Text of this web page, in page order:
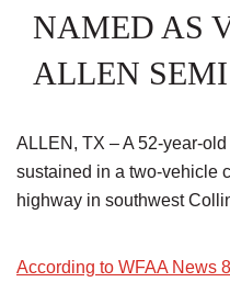
NAMED AS
ALLEN
ALLEN, TX – A 52-year-
sustained in a two-vehicle
highway in southwest
According to WFAA News 8